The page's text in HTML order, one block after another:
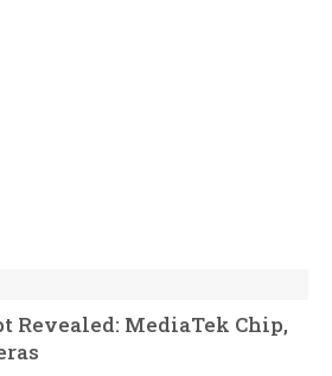
Revealed: MediaTek Chip,